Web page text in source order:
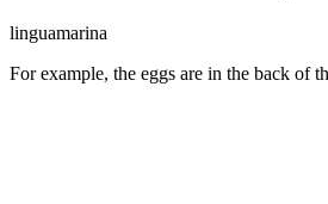
linguamarina
For example, the eggs are in the back of